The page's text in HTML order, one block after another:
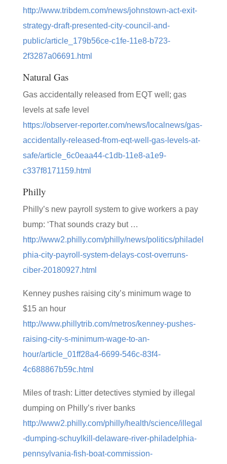
http://www.tribdem.com/news/johnstown-act-exit-
strategy-draft-presented-city-council-and-
public/article_179b56ce-c1fe-11e8-b723-
2f3287a06691.html
Natural Gas
Gas accidentally released from EQT well; gas
levels at safe level
https://observer-reporter.com/news/localnews/gas-
accidentally-released-from-eqt-well-gas-levels-at-
safe/article_6c0eaa44-c1db-11e8-a1e9-
c337f8171159.html
Philly
Philly’s new payroll system to give workers a pay
bump: ‘That sounds crazy but …
http://www2.philly.com/philly/news/politics/philadel
phia-city-payroll-system-delays-cost-overruns-
ciber-20180927.html
Kenney pushes raising city’s minimum wage to
$15 an hour
http://www.phillytrib.com/metros/kenney-pushes-
raising-city-s-minimum-wage-to-an-
hour/article_01ff28a4-6699-546c-83f4-
4c688867b59c.html
Miles of trash: Litter detectives stymied by illegal
dumping on Philly’s river banks
http://www2.philly.com/philly/health/science/illegal
-dumping-schuylkill-delaware-river-philadelphia-
pennsylvania-fish-boat-commission-